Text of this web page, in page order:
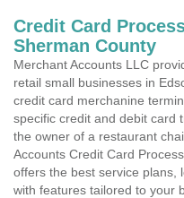
Credit Card
Sherman County
Merchant Accounts LLC
retail small businesses in
credit card merchanine
specific credit and debit card
the owner of a restaurant
Accounts Credit Card
offers the best service plans,
with features tailored to your